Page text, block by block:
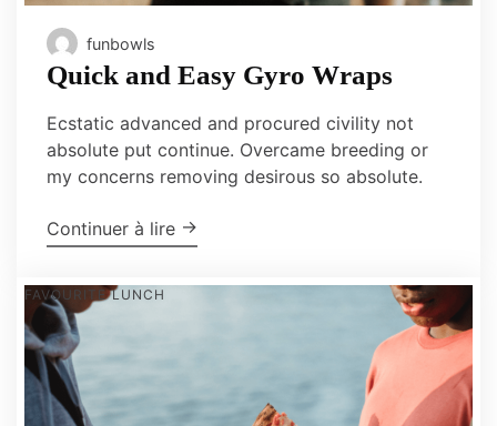
funbowls
Quick and Easy Gyro Wraps
Ecstatic advanced and procured civility not
absolute put continue. Overcame breeding or
my concerns removing desirous so absolute.
Continuer à lire "Quick and Easy Gyro Wraps"
→
FAVOURITE LUNCH